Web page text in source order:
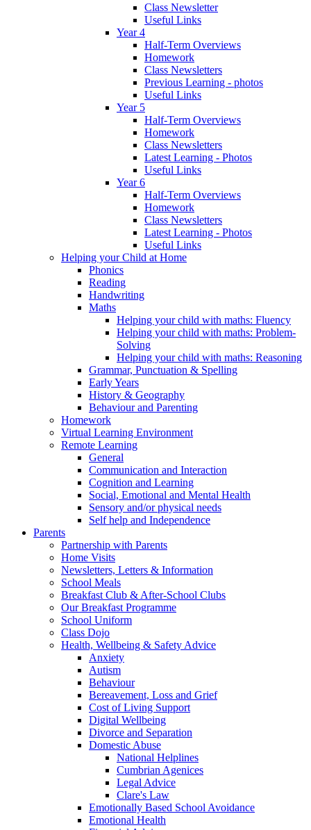
Class Newsletter
Useful Links
Year 4
Half-Term Overviews
Homework
Class Newsletters
Previous Learning - photos
Useful Links
Year 5
Half-Term Overviews
Homework
Class Newsletters
Latest Learning - Photos
Useful Links
Year 6
Half-Term Overviews
Homework
Class Newsletters
Latest Learning - Photos
Useful Links
Helping your Child at Home
Phonics
Reading
Handwriting
Maths
Helping your child with maths: Fluency
Helping your child with maths: Problem-
Solving
Helping your child with maths: Reasoning
Grammar, Punctuation & Spelling
Early Years
History & Geography
Behaviour and Parenting
Homework
Virtual Learning Environment
Remote Learning
General
Communication and Interaction
Cognition and Learning
Social, Emotional and Mental Health
Sensory and/or physical needs
Self help and Independence
Parents
Partnership with Parents
Home Visits
Newsletters, Letters & Information
School Meals
Breakfast Club & After-School Clubs
Our Breakfast Programme
School Uniform
Class Dojo
Health, Wellbeing & Safety Advice
Anxiety
Autism
Behaviour
Bereavement, Loss and Grief
Cost of Living Support
Digital Wellbeing
Divorce and Separation
Domestic Abuse
National Helplines
Cumbrian Agenices
Legal Advice
Clare's Law
Emotionally Based School Avoidance
Emotional Health